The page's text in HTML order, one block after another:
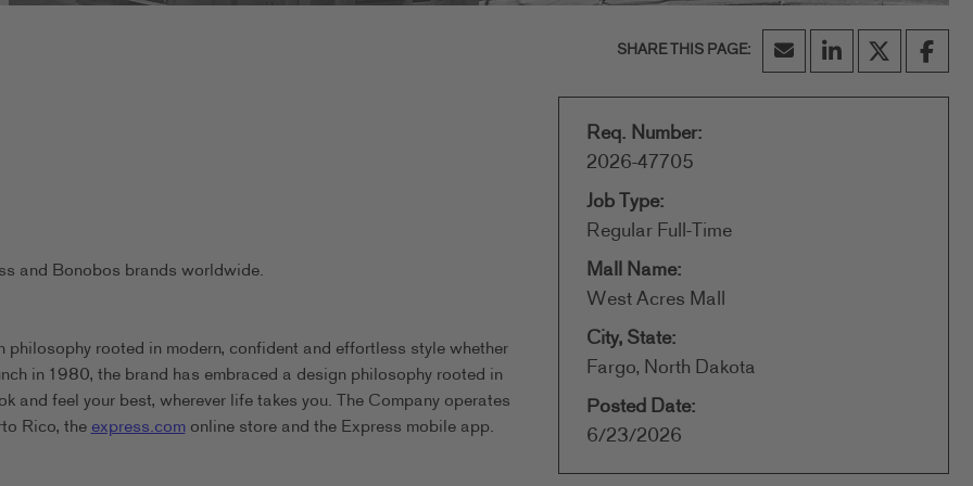
Req. Number:
2026-47705
Job Type:
Regular Full-Time
Mall Name:
West Acres Mall
City, State:
Fargo, North Dakota
Posted Date:
6/23/2026
and Bonobos brands worldwide.
rooted in modern, confident and effortless style whether
in 1980, the brand has embraced a design philosophy rooted in
and feel your best, wherever life takes you. The Company operates
Rico, theexpress.comonline store and the Express mobile app.